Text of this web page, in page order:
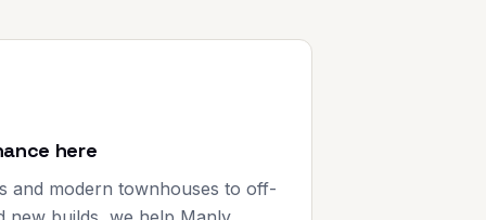
here
and modern townhouses to off-